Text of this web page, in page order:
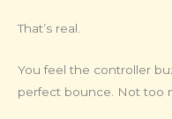
That’s real.
You feel the controller
perfect bounce. Not too